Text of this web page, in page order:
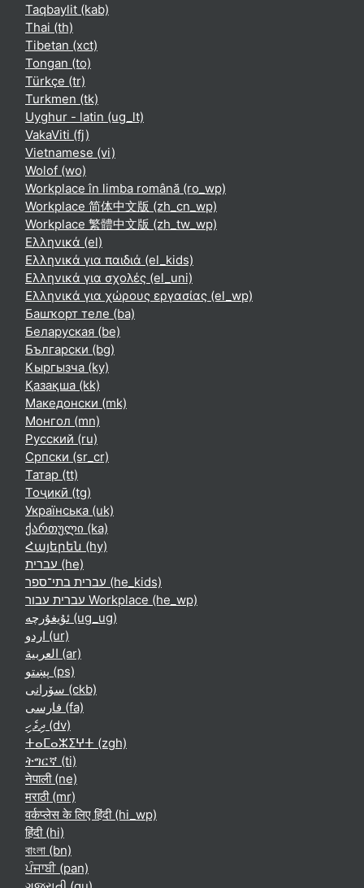
Taqbaylit ‎(kab)‎
Thai ‎(th)‎
Tibetan ‎(xct)‎
Tongan ‎(to)‎
Türkçe ‎(tr)‎
Turkmen ‎(tk)‎
Uyghur - latin ‎(ug_lt)‎
VakaViti ‎(fj)‎
Vietnamese ‎(vi)‎
Wolof ‎(wo)‎
Workplace în limba română ‎(ro_wp)‎
Workplace 简体中文版 ‎(zh_cn_wp)‎
Workplace 繁體中文版 ‎(zh_tw_wp)‎
Ελληνικά ‎(el)‎
Ελληνικά για παιδιά ‎(el_kids)‎
Ελληνικά για σχολές ‎(el_uni)‎
Ελληνικά για χώρους εργασίας ‎(el_wp)‎
Башҡорт теле ‎(ba)‎
Беларуская ‎(be)‎
Български ‎(bg)‎
Кыргызча ‎(ky)‎
Қазақша ‎(kk)‎
Македонски ‎(mk)‎
Монгол ‎(mn)‎
Русский ‎(ru)‎
Српски ‎(sr_cr)‎
Татар ‎(tt)‎
Тоҷикӣ ‎(tg)‎
Українська ‎(uk)‎
ქართული ‎(ka)‎
Հայերեն ‎(hy)‎
עברית ‎(he)‎
עברית בתי־ספר ‎(he_kids)‎
עברית עבור Workplace ‎(he_wp)‎
ئۇيغۇرچە ‎(ug_ug)‎
اردو ‎(ur)‎
العربية ‎(ar)‎
پښتو ‎(ps)‎
سۆرانی ‎(ckb)‎
فارسی ‎(fa)‎
ދިވެހި ‎(dv)‎
ⵜⴰⵎⴰⵣⵉⵖⵜ ‎(zgh)‎
ትግርኛ ‎(ti)‎
नेपाली ‎(ne)‎
मराठी ‎(mr)‎
वर्कप्लेस के लिए हिंदी ‎(hi_wp)‎
हिंदी ‎(hi)‎
বাংলা ‎(bn)‎
ਪੰਜਾਬੀ ‎(pan)‎